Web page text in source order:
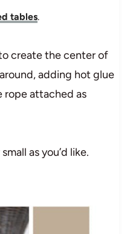
tables.
create the center of
adding hot glue
rope attached as
as you’d like.